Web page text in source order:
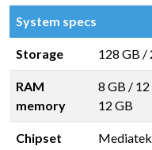
System specs
Storage 128 GB /
RAM
memory
8 GB / 12
12 GB
Chipset